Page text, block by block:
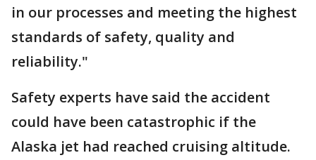
in our processes and meeting the highest
standards of safety, quality and
reliability."
Safety experts have said the accident
could have been catastrophic if the
Alaska jet had reached cruising altitude.